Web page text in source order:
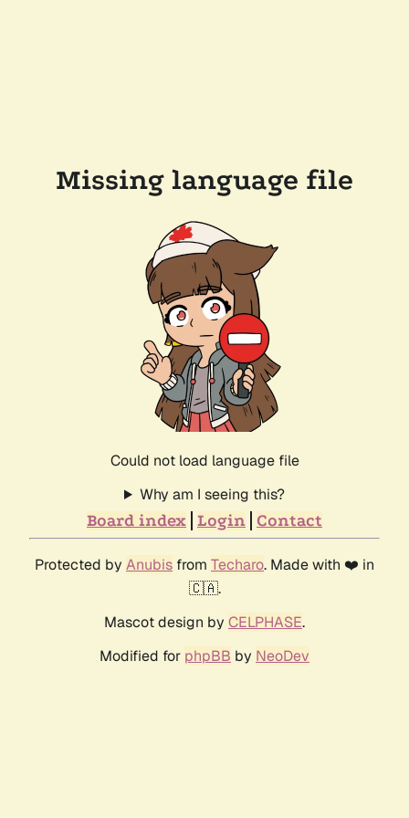
Missing language file
Could not load language file
Why am I seeing this?
Board index Login Contact
Protected by Anubis from Techaro. Made with ❤️ in
🇨🇦.
Mascot design by CELPHASE.
Modified for phpBB by NeoDev